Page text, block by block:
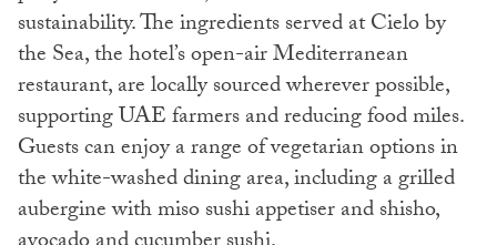
sustainability. The ingredients served at Cielo by
the Sea, the hotel’s open-air Mediterranean
restaurant, are locally sourced wherever possible,
supporting UAE farmers and reducing food miles.
Guests can enjoy a range of vegetarian options in
the white-washed dining area, including a grilled
aubergine with miso sushi appetiser and shisho,